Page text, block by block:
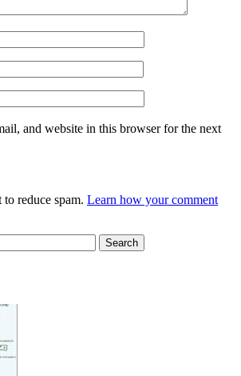
and website in this browser for the next
reduce spam. Learn how your comment